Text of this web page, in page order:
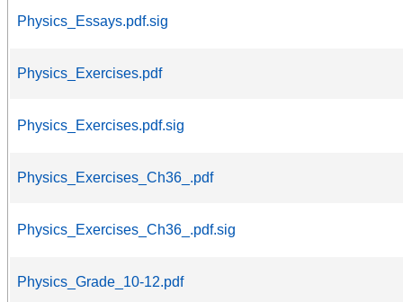
Physics_Essays.pdf.sig
Physics_Exercises.pdf
Physics_Exercises.pdf.sig
Physics_Exercises_Ch36_.pdf
Physics_Exercises_Ch36_.pdf.sig
Physics_Grade_10-12.pdf